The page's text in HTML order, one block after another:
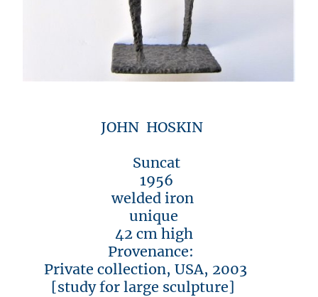
JOHN HOSKIN
Suncat
1956
welded iron
unique
42 cm high
Provenance:
Private collection, USA, 2003
[study for large sculpture]